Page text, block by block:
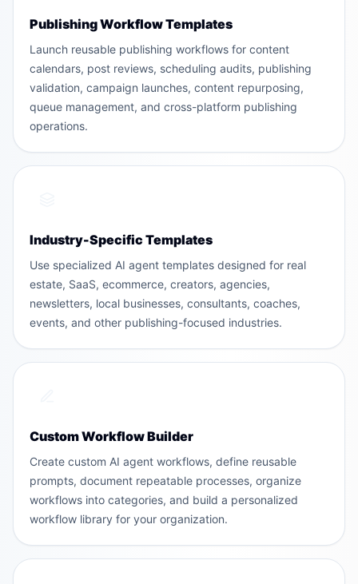
Publishing Workflow Templates
Launch reusable publishing workflows for content
calendars, post reviews, scheduling audits, publishing
validation, campaign launches, content repurposing,
queue management, and cross-platform publishing
operations.
Industry-Specific Templates
Use specialized AI agent templates designed for real
estate, SaaS, ecommerce, creators, agencies,
newsletters, local businesses, consultants, coaches,
events, and other publishing-focused industries.
Custom Workflow Builder
Create custom AI agent workflows, define reusable
prompts, document repeatable processes, organize
workflows into categories, and build a personalized
workflow library for your organization.